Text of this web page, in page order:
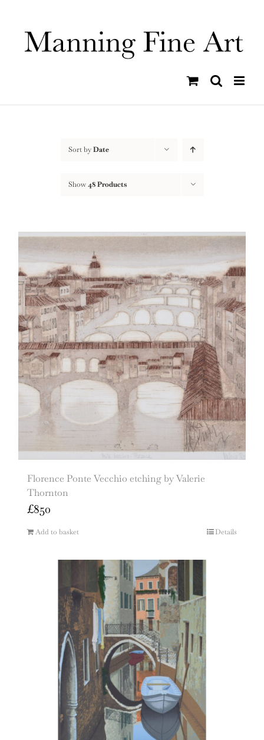
content
Sort byDate
Show48 Products
Florence Ponte Vecchio etching by Valerie
Thornton
£850
Add to basket Details